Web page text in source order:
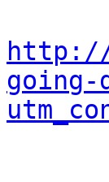
http://
going-